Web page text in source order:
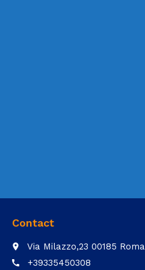
Contact
place Via Milazzo,23 00185 Roma
call +39335450308